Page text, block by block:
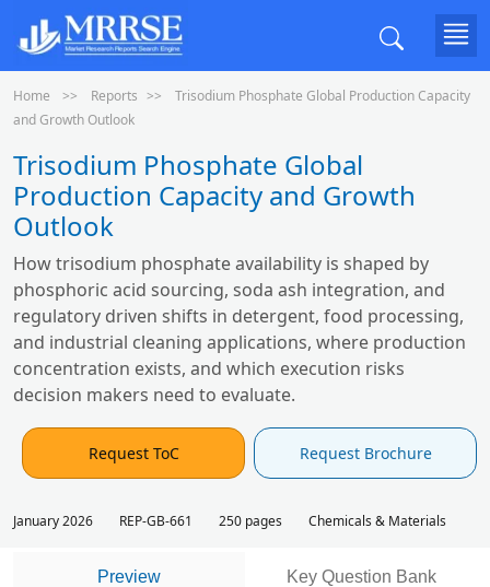
Home Reports
Trisodium Phosphate Global Production Capacity
and Growth Outlook
Trisodium Phosphate Global
Production Capacity and Growth
Outlook
How trisodium phosphate availability is shaped by
phosphoric acid sourcing, soda ash integration, and
regulatory driven shifts in detergent, food processing,
and industrial cleaning applications, where production
concentration exists, and which execution risks
decision makers need to evaluate.
Request ToC Request Brochure
January 2026 REP-GB-661 250 pages Chemicals & Materials
Preview Key Question Bank